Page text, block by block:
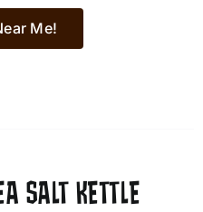
Me!
SALT KETTLE